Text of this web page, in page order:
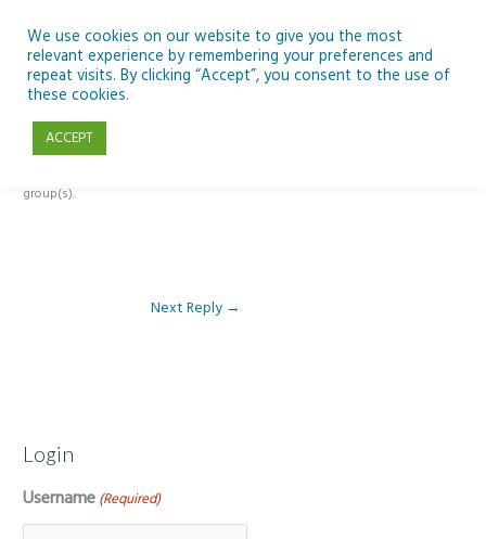
content
Reply To: Module 3: Socioeconomic Importance of Aquaculture
group(s).
Next Reply →
Login
Username (Required)
We use cookies on our website to give you the most
relevant experience by remembering your preferences and
repeat visits. By clicking “Accept”, you consent to the use of
these cookies.
ACCEPT